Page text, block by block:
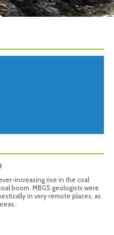
increasing rise in the coal
boom. MBGS geologists were
in very remote places, as